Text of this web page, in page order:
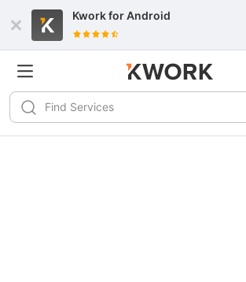
Kwork forAndroid